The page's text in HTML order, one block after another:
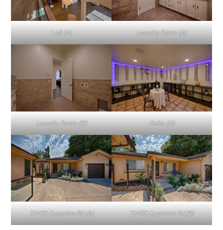
Loft (A) Laundry Room (A)
Laundry Room (B) Cellar (A)
22438 Cupertino Rd (A) 22438 Cupertino Rd (B)